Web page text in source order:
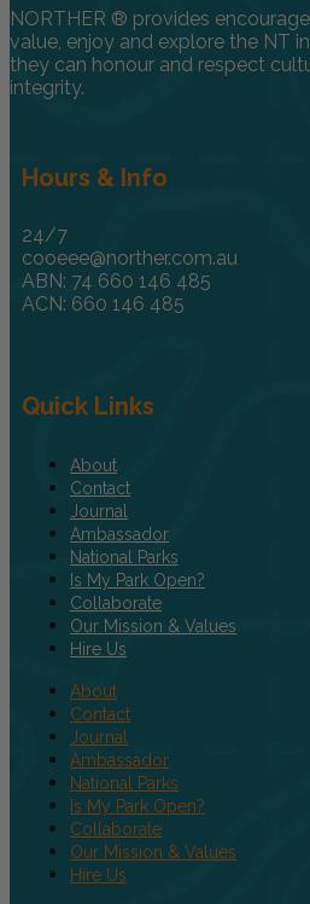
NORTHER ® provides
value, enjoy and explore the NT
they can honour and respect
integrity.
Hours & Info
24/7
cooeee@norther.com.au
ABN: 74 660 146 485
ACN: 660 146 485
Quick Links
About
Contact
Journal
Ambassador
National Parks
Is My Park Open?
Collaborate
Our Mission & Values
Hire Us
About
Contact
Journal
Ambassador
National Parks
Is My Park Open?
Collaborate
Our Mission & Values
Hire Us